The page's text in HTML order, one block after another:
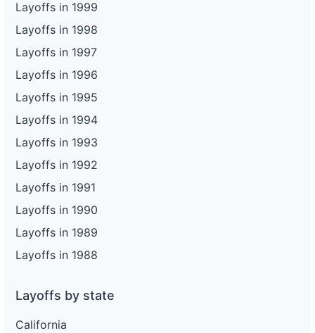
Layoffs in 1999
Layoffs in 1998
Layoffs in 1997
Layoffs in 1996
Layoffs in 1995
Layoffs in 1994
Layoffs in 1993
Layoffs in 1992
Layoffs in 1991
Layoffs in 1990
Layoffs in 1989
Layoffs in 1988
Layoffs by state
California